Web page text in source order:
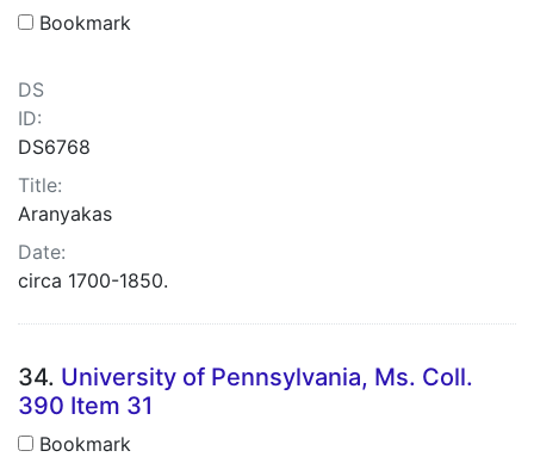
Bookmark
DS
ID:
DS6768
Title:
Aranyakas
Date:
circa 1700-1850.
34. University of Pennsylvania, Ms. Coll.
390 Item 31
Bookmark